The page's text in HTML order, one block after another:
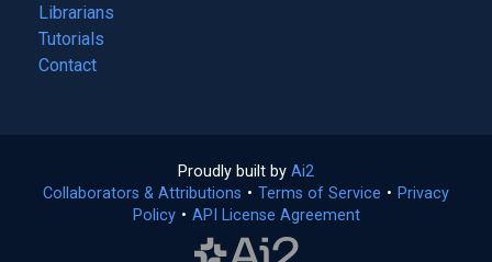
Librarians
Tutorials
Contact
Proudly built by Ai2
in
a
Collaborators & Attributions • Terms of Service (opens
• Privacy
Policy(opens
• API License Agreement